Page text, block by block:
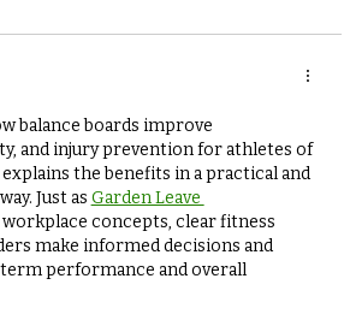
balance boards improve
and injury prevention for athletes of
the benefits in a practical and
Just as Garden Leave
concepts, clear fitness
make informed decisions and
performance and overall